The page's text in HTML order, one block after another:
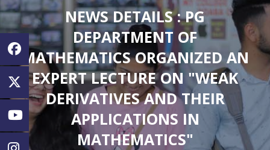
NEWS DETAILS : PG
DEPARTMENT OF
MATHEMATICS ORGANIZED AN
EXPERT LECTURE ON "WEAK
DERIVATIVES AND THEIR
APPLICATIONS IN
MATHEMATICS"